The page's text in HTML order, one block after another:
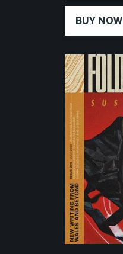
BUY NOW